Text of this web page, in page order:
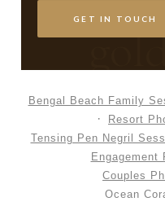
GET IN TOUCH
Bengal Beach Family
Resort
Tensing Pen Negril
Engagement
Couples
Ocean